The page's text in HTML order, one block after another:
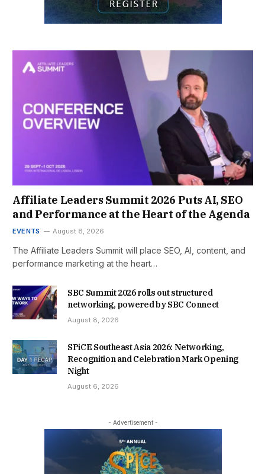
Affiliate Leaders Summit 2026 Puts AI, SEO
and Performance at the Heart of the Agenda
EVENTS August 8, 2026
The Affiliate Leaders Summit will place SEO, AI, content, and
performance marketing at the heart…
SBC Summit 2026 rolls out structured
networking, powered by SBC Connect
August 8, 2026
SPiCE Southeast Asia 2026: Networking,
Recognition and Celebration Mark Opening
Night
August 6, 2026
- Advertisement -